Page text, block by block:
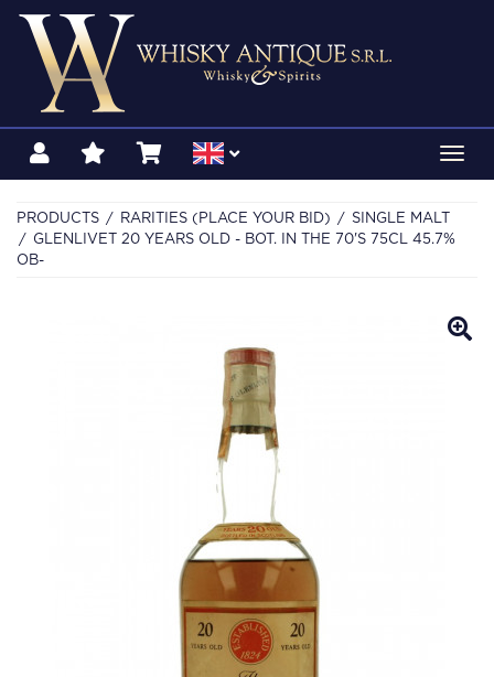
PRODUCTS RARITIES (PLACE YOUR BID)
SINGLE MALT
GLENLIVET 20 YEARS OLD - BOT. IN THE 70'S 75CL 45.7%
OB-